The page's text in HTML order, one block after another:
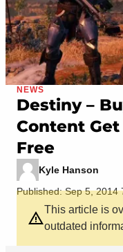
NEWS
Destiny –
Content
Free
Kyle Hanson
Published: Sep 5, 2014
This article is
outdated